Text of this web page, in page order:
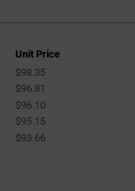
Unit Price
$98.35
$96.81
$96.10
$95.15
$93.66